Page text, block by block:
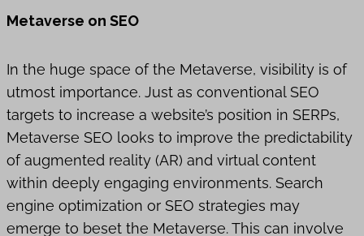
Metaverse on SEO
In the huge space of the Metaverse, visibility is of
utmost importance. Just as conventional SEO
targets to increase a website’s position in SERPs,
Metaverse SEO looks to improve the predictability
of augmented reality (AR) and virtual content
within deeply engaging environments. Search
engine optimization or SEO strategies may
emerge to beset the Metaverse. This can involve